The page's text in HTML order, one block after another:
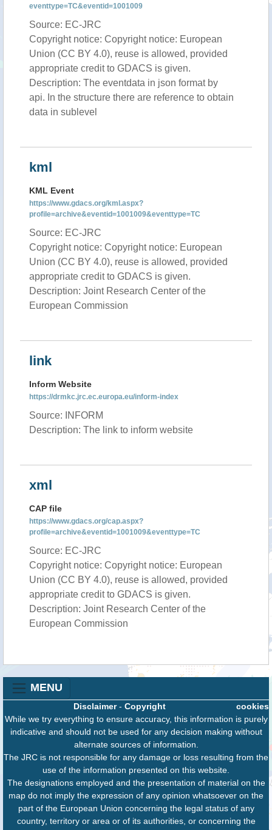
eventtype=TC&eventid=1001009
Source: EC-JRC
Copyright notice: Copyright notice: European
Union (CC BY 4.0), reuse is allowed, provided
appropriate credit to GDACS is given.
Description: The eventdata in json format by
api. In the structure there are reference to obtain
data in sublevel
kml
KML Event
https://www.gdacs.org/kml.aspx?
profile=archive&eventid=1001009&eventtype=TC
Source: EC-JRC
Copyright notice: Copyright notice: European
Union (CC BY 4.0), reuse is allowed, provided
appropriate credit to GDACS is given.
Description: Joint Research Center of the
European Commission
link
Inform Website
https://drmkc.jrc.ec.europa.eu/inform-index
Source: INFORM
Description: The link to inform website
xml
CAP file
https://www.gdacs.org/cap.aspx?
profile=archive&eventid=1001009&eventtype=TC
Source: EC-JRC
Copyright notice: Copyright notice: European
Union (CC BY 4.0), reuse is allowed, provided
appropriate credit to GDACS is given.
Description: Joint Research Center of the
European Commission
MENU
cookies
Disclaimer- Copyright
While we try everything to ensure accuracy, this information is purely
indicative and should not be used for any decision making without
alternate sources of information.
The JRC is not responsible for any damage or loss resulting from the
use of the information presented on this website.
The designations employed and the presentation of material on the
map do not imply the expression of any opinion whatsoever on the
part of the European Union concerning the legal status of any
country, territory or area or of its authorities, or concerning the